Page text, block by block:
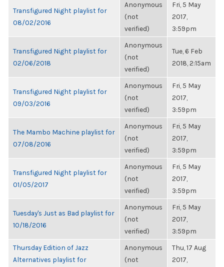
Transfigured Night playlist for
08/02/2016
Anonymous
(not
verified)
Fri, 5 May
2017,
3:59pm
Transfigured Night playlist for
02/06/2018
Anonymous
(not
verified)
Tue, 6 Feb
2018, 2:15am
Transfigured Night playlist for
09/03/2016
Anonymous
(not
verified)
Fri, 5 May
2017,
3:59pm
The Mambo Machine playlist for
07/08/2016
Anonymous
(not
verified)
Fri, 5 May
2017,
3:59pm
Transfigured Night playlist for
01/05/2017
Anonymous
(not
verified)
Fri, 5 May
2017,
3:59pm
Tuesday's Just as Bad playlist for
10/18/2016
Anonymous
(not
verified)
Fri, 5 May
2017,
3:59pm
Thursday Edition of Jazz
Alternatives playlist for
Anonymous
(not
Thu, 17 Aug
2017,